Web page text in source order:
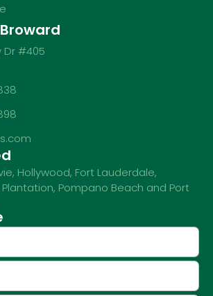
Dr #405
, Hollywood, Fort Lauderdale,
Plantation, Pompano Beach and Port